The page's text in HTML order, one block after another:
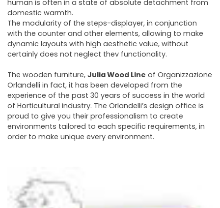
human is often in a state of absolute detachment from
domestic warmth.
The modularity of the steps-displayer, in conjunction
with the counter and other elements, allowing to make
dynamic layouts with high aesthetic value, without
certainly does not neglect thev functionality.
The wooden furniture, Julia Wood Line of Organizzazione
Orlandelli in fact, it has been developed from the
experience of the past 30 years of success in the world
of Horticultural industry. The Orlandelli’s design office is
proud to give you their professionalism to create
environments tailored to each specific requirements, in
order to make unique every environment.